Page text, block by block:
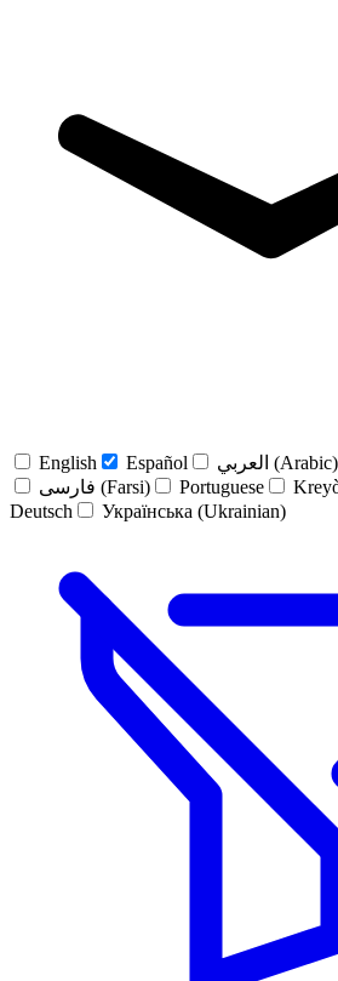
English Español العربي (Arabic)
فارسی (Farsi)
Portuguese
Deutsch
Українська (Ukrainian)